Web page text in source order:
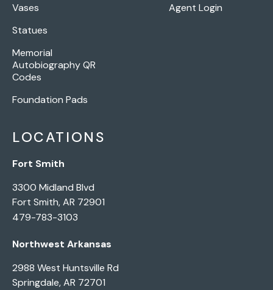
Vases
Statues
Memorial
Autobiography QR
Codes
Foundation Pads
Agent Login
LOCATIONS
Fort Smith
3300 Midland Blvd
Fort Smith, AR 72901
479-783-3103
Northwest Arkansas
2988 West Huntsville Rd
Springdale, AR 72701